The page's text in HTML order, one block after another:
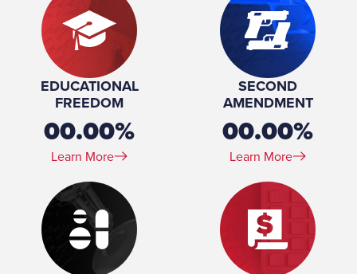
EDUCATIONAL
FREEDOM
00.00%
Learn More
SECOND
AMENDMENT
00.00%
Learn More